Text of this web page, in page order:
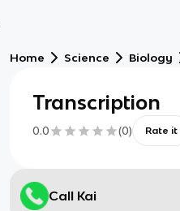
Home Science Biology
Transcription
0.0 (0) Rate it
Call Kai